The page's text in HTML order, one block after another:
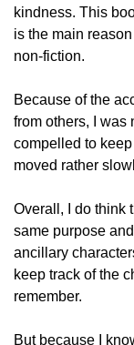
kindness. This
is the main
non-fiction.
Because of the
from others, I was
compelled to
moved rather
Overall, I do think
same purpose
ancillary
keep track of the
remember.
But because I